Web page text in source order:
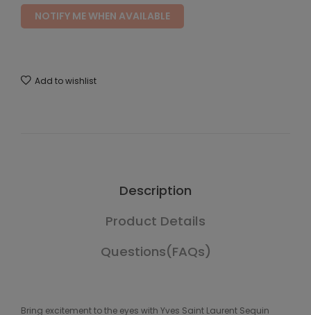
NOTIFY ME WHEN AVAILABLE
Add to wishlist
Description
Product Details
Questions(FAQs)
Bring excitement to the eyes with Yves Saint Laurent Sequin